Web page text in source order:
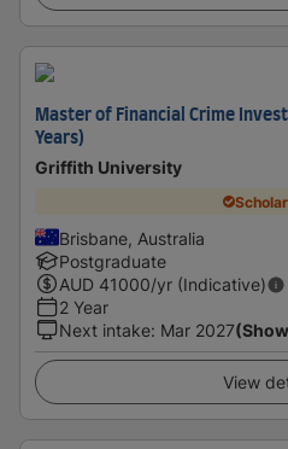
Master of Financial Crime
Years)
Griffith University
Brisbane, Australia
Postgraduate
AUD 41000/yr (Indicative)
2 Year
Next intake: Mar 2027
View